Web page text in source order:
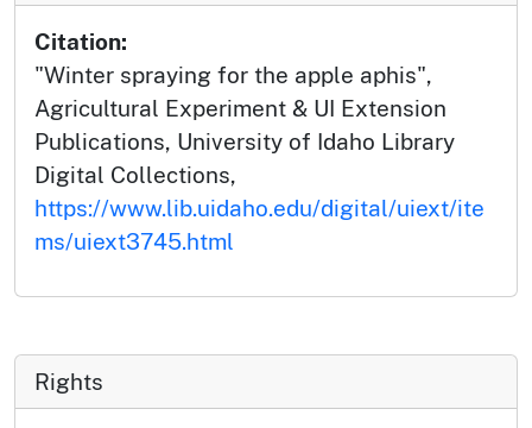
Citation:
"Winter spraying for the apple aphis",
Agricultural Experiment & UI Extension
Publications, University of Idaho Library
Digital Collections,
https://www.lib.uidaho.edu/digital/uiext/ite
ms/uiext3745.html
Rights